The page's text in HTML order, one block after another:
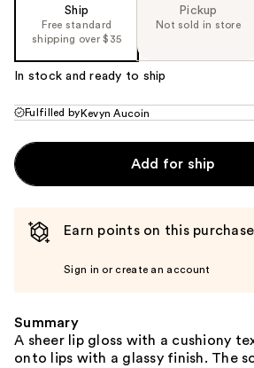
Ship
Free standard
shipping over $35
Pickup
Not sold in store
In stock and ready to ship
Fulfilled by Kevyn Aucoin
Add for ship
Earn points on this
Sign in or create an account
Summary
A sheer lip gloss with a cushiony
onto lips with a glassy finish. The